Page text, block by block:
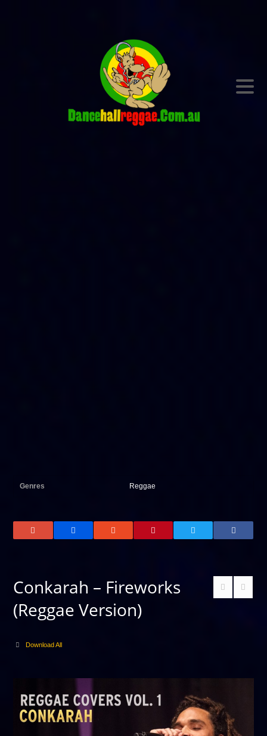
Genres Reggae
Conkarah – Fireworks
(Reggae Version)
Download All